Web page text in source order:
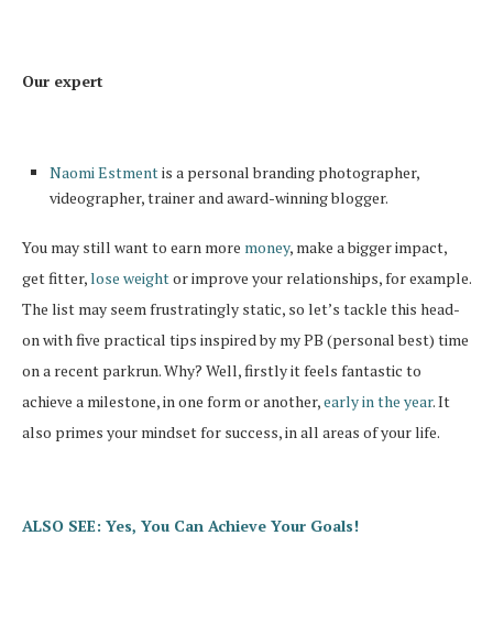
Our expert
Naomi Estmentis a personal branding photographer,
videographer, trainer and award-winning blogger.
You may still want to earn more money, make a bigger impact,
get fitter,lose weightor improve your relationships, for example.
The list may seem frustratingly static, so let’s tackle this head-
on with five practical tips inspired by my PB (personal best) time
on a recent parkrun. Why? Well, firstly it feels fantastic to
achieve a milestone, in one form or another,early in the year. It
also primes your mindset for success, in all areas of your life.
ALSO SEE: Yes, You Can Achieve Your Goals!